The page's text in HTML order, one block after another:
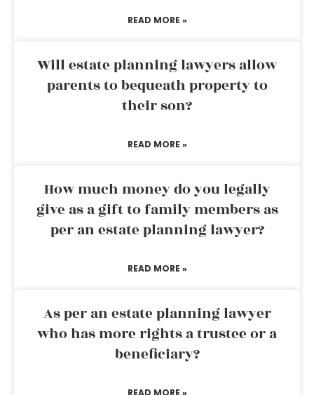
READ MORE »
Will estate planning lawyers allow
parents to bequeath property to
their son?
READ MORE »
How much money do you legally
give as a gift to family members as
per an estate planning lawyer?
READ MORE »
As per an estate planning lawyer
who has more rights a trustee or a
beneficiary?
READ MORE »